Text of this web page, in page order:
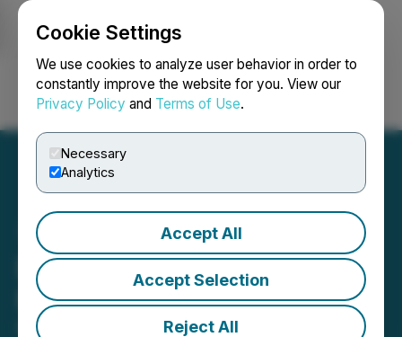
Cookie Settings
We use cookies to analyze user behavior in order to
constantly improve the website for you. View our
Privacy Policy and Terms of Use.
Necessary
Analytics
Accept All
Accept Selection
Reject All
Login Search Français
Dixie Gold Inc. Receives
Notice of Deficiency
March 20, 2026 9:20 PM EDT | Source:
Spartacus